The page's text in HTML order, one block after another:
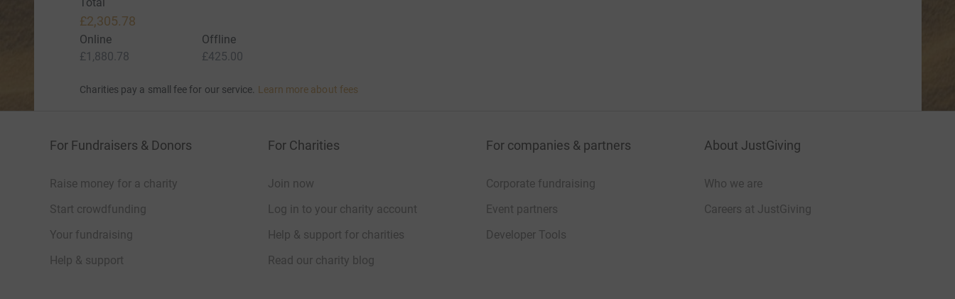
£2,305.78
Online
£1,880.78
Offline
£425.00
Charities pay a small fee for our service. Learn more about fees
For Fundraisers & Donors
Raise money for a charity
Start crowdfunding
Your fundraising
Help & support
For Charities
Join now
Log in to your charity account
Help & support for charities
Read our charity blog
For companies & partners
Corporate fundraising
Event partners
Developer Tools
About JustGiving
Who we are
Careers at JustGiving